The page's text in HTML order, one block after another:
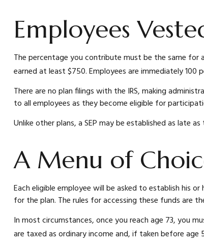
Employees
The percentage you contribute must be the same for
earned at least $750. Employees are immediately 100
There are no plan filings with the IRS, making
to all employees as they become eligible for
Unlike other plans, a SEP may be established as late
A Menu of
Each eligible employee will be asked to establish his
for the plan. The rules for accessing these funds are
In most circumstances, once you reach age 73, you
are taxed as ordinary income and, if taken before